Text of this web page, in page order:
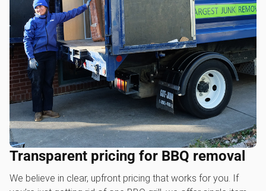
Transparent pricing for BBQ removal
We believe in clear, upfront pricing that works for you. If